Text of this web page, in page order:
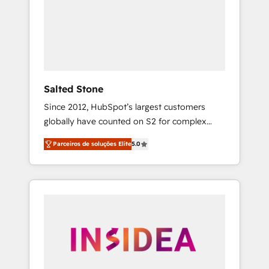
Salted Stone
Since 2012, HubSpot’s largest customers
globally have counted on S2 for complex
migrations, change management, systems
integration, and creative solutions that
deliver measurable impact and transform
brand experiences As one of the few full-
globally regionalized HubSpot websites,
integrated marketing campaigns, & RevOps
Parceiros de soluções Elite5.0